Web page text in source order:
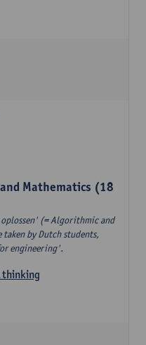
Mathematics (18
(= Algorithmic and
by Dutch students,
engineering'.
thinking